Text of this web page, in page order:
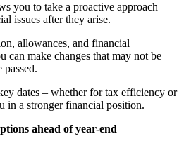
you to take a proactive approach
issues after they arise.
allowances, and financial
can make changes that may not be
passed.
dates – whether for tax efficiency or
in a stronger financial position.
ahead of year-end